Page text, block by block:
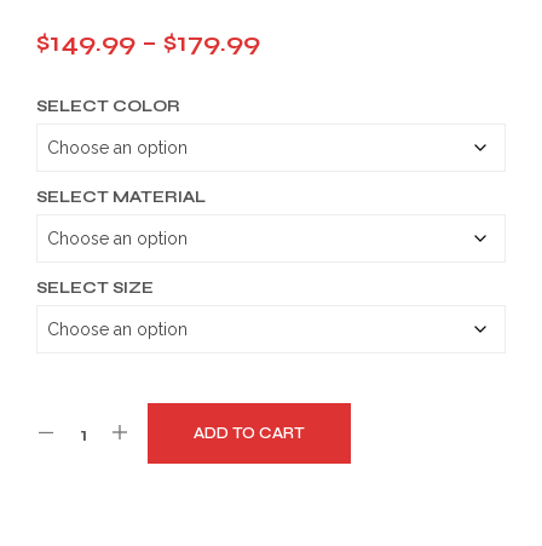
$149.99 – $179.99Price
SELECT COLOR
SELECT MATERIAL
SELECT SIZE
ADD TO CART